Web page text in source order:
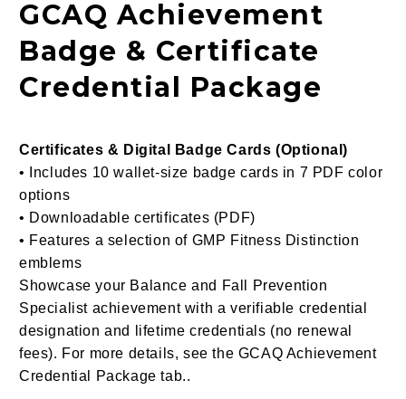
GCAQ Achievement
Badge & Certificate
Credential Package
Certificates & Digital Badge Cards (Optional)
• Includes 10 wallet-size badge cards in 7 PDF color
options
• Downloadable certificates (PDF)
• Features a selection of GMP Fitness Distinction
emblems
Showcase your Balance and Fall Prevention
Specialist achievement with a verifiable credential
designation and lifetime credentials (no renewal
fees). For more details, see the GCAQ Achievement
Credential Package tab..